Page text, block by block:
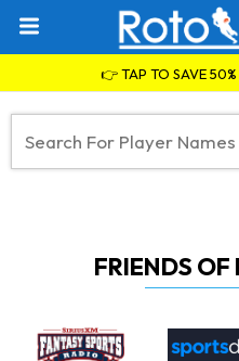
👉 TAP TO SAVE
FRIENDS